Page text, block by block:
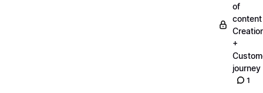
of
content
+
journey
1